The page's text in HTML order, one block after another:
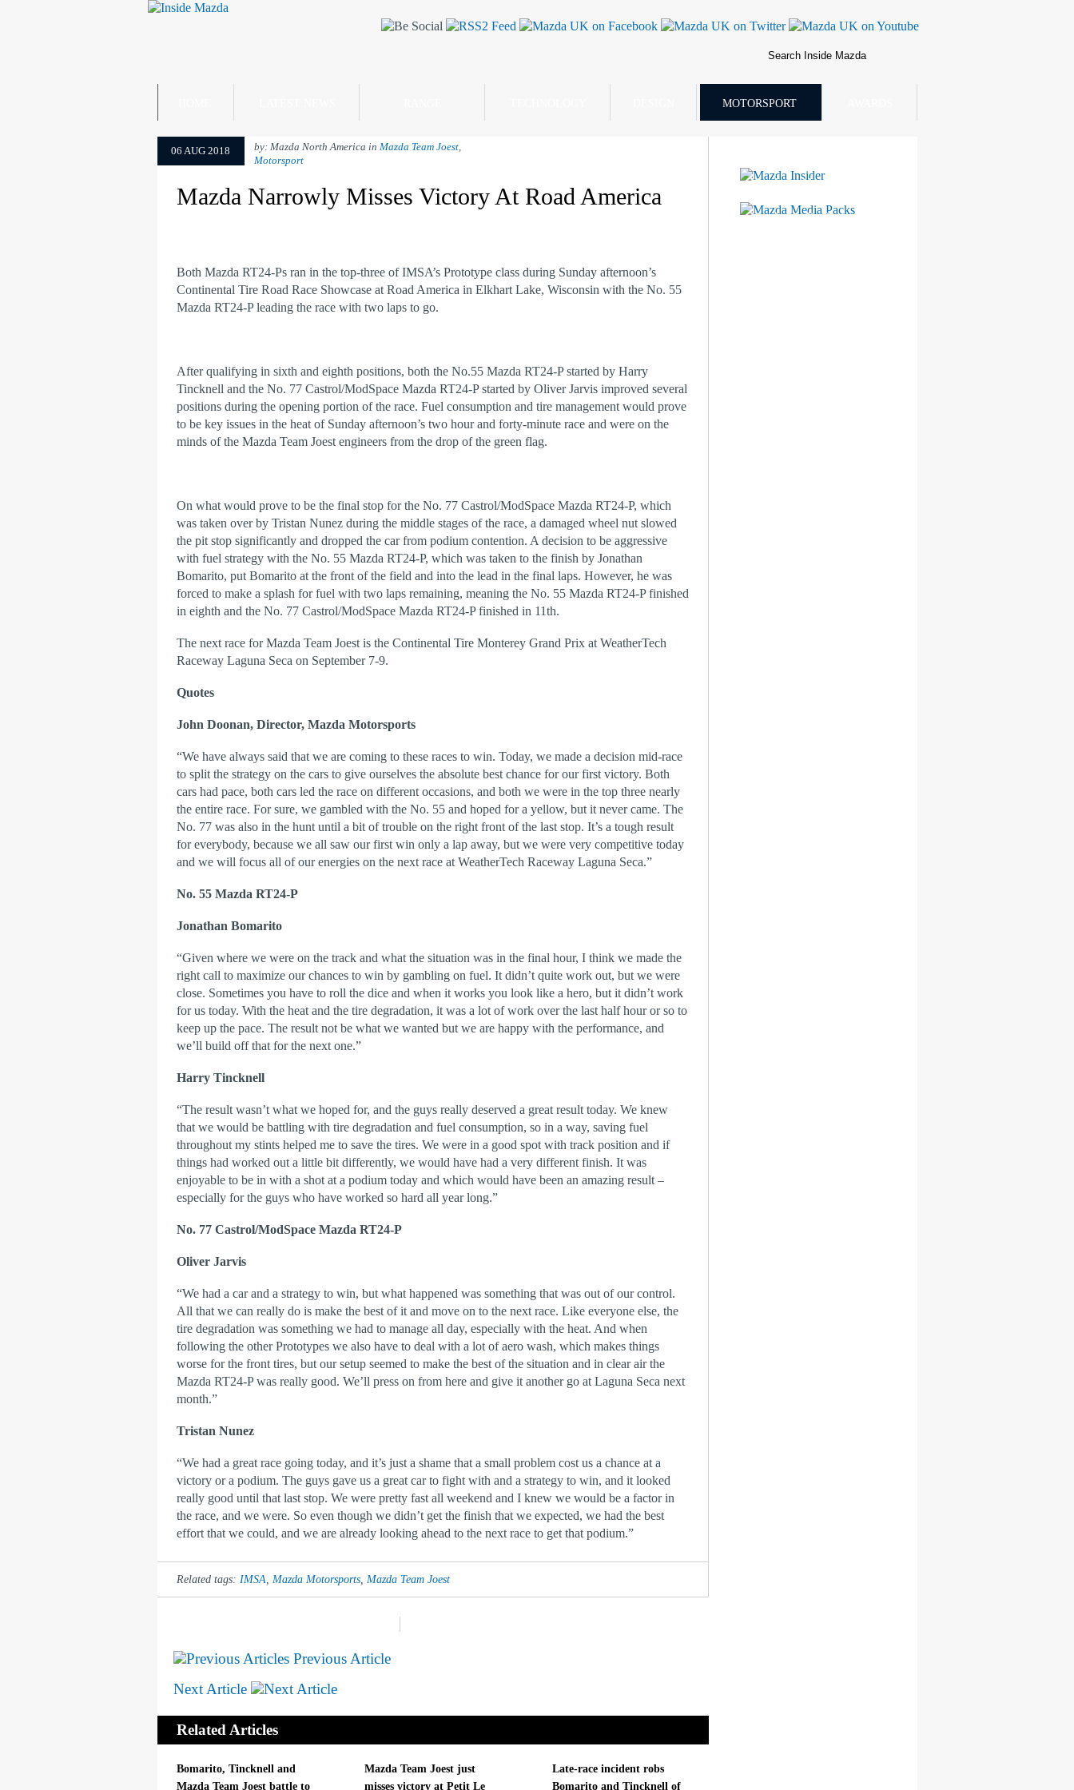
MOTORSPORT
06 AUG 2018 by: Mazda North America in Mazda Team Joest,
Motorsport
Mazda Narrowly Misses Victory At Road America
Both Mazda RT24-Ps ran in the top-three of IMSA’s Prototype class during Sunday afternoon’s
Continental Tire Road Race Showcase at Road America in Elkhart Lake, Wisconsin with the No. 55
Mazda RT24-P leading the race with two laps to go.
After qualifying in sixth and eighth positions, both the No.55 Mazda RT24-P started by Harry
Tincknell and the No. 77 Castrol/ModSpace Mazda RT24-P started by Oliver Jarvis improved several
positions during the opening portion of the race. Fuel consumption and tire management would prove
to be key issues in the heat of Sunday afternoon’s two hour and forty-minute race and were on the
minds of the Mazda Team Joest engineers from the drop of the green flag.
On what would prove to be the final stop for the No. 77 Castrol/ModSpace Mazda RT24-P, which
was taken over by Tristan Nunez during the middle stages of the race, a damaged wheel nut slowed
the pit stop significantly and dropped the car from podium contention. A decision to be aggressive
with fuel strategy with the No. 55 Mazda RT24-P, which was taken to the finish by Jonathan
Bomarito, put Bomarito at the front of the field and into the lead in the final laps. However, he was
forced to make a splash for fuel with two laps remaining, meaning the No. 55 Mazda RT24-P finished
in eighth and the No. 77 Castrol/ModSpace Mazda RT24-P finished in 11th.
The next race for Mazda Team Joest is the Continental Tire Monterey Grand Prix at WeatherTech
Raceway Laguna Seca on September 7-9.
Quotes
John Doonan, Director, Mazda Motorsports
“We have always said that we are coming to these races to win. Today, we made a decision mid-race
to split the strategy on the cars to give ourselves the absolute best chance for our first victory. Both
cars had pace, both cars led the race on different occasions, and both we were in the top three nearly
the entire race. For sure, we gambled with the No. 55 and hoped for a yellow, but it never came. The
No. 77 was also in the hunt until a bit of trouble on the right front of the last stop. It’s a tough result
for everybody, because we all saw our first win only a lap away, but we were very competitive today
and we will focus all of our energies on the next race at WeatherTech Raceway Laguna Seca.”
No. 55 Mazda RT24-P
Jonathan Bomarito
“Given where we were on the track and what the situation was in the final hour, I think we made the
right call to maximize our chances to win by gambling on fuel. It didn’t quite work out, but we were
close. Sometimes you have to roll the dice and when it works you look like a hero, but it didn’t work
for us today. With the heat and the tire degradation, it was a lot of work over the last half hour or so to
keep up the pace. The result not be what we wanted but we are happy with the performance, and
we’ll build off that for the next one.”
Harry Tincknell
“The result wasn’t what we hoped for, and the guys really deserved a great result today. We knew
that we would be battling with tire degradation and fuel consumption, so in a way, saving fuel
throughout my stints helped me to save the tires. We were in a good spot with track position and if
things had worked out a little bit differently, we would have had a very different finish. It was
enjoyable to be in with a shot at a podium today and which would have been an amazing result –
especially for the guys who have worked so hard all year long.”
No. 77 Castrol/ModSpace Mazda RT24-P
Oliver Jarvis
“We had a car and a strategy to win, but what happened was something that was out of our control.
All that we can really do is make the best of it and move on to the next race. Like everyone else, the
tire degradation was something we had to manage all day, especially with the heat. And when
following the other Prototypes we also have to deal with a lot of aero wash, which makes things
worse for the front tires, but our setup seemed to make the best of the situation and in clear air the
Mazda RT24-P was really good. We’ll press on from here and give it another go at Laguna Seca next
month.”
Tristan Nunez
“We had a great race going today, and it’s just a shame that a small problem cost us a chance at a
victory or a podium. The guys gave us a great car to fight with and a strategy to win, and it looked
really good until that last stop. We were pretty fast all weekend and I knew we would be a factor in
the race, and we were. So even though we didn’t get the finish that we expected, we had the best
effort that we could, and we are already looking ahead to the next race to get that podium.”
Related tags: IMSA Mazda Motorsports, Mazda Team Joest
Previous Article
Next Article
Related Articles
Bomarito, Tincknell and
Mazda Team Joest battle to
Mazda Team Joest just
misses victory at Petit Le
Late-race incident robs
Bomarito and Tincknell of
Mazda Insider
Mazda Media Packs